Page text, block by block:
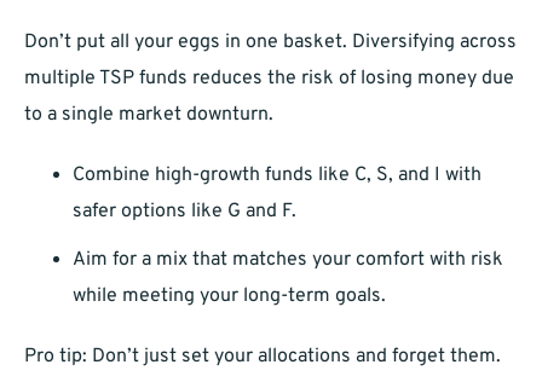
Don’t put all your eggs in one basket. Diversifying across
multiple TSP funds reduces the risk of losing money due
to a single market downturn.
Combine high-growth funds like C, S, and I with
safer options like G and F.
Aim for a mix that matches your comfort with risk
while meeting your long-term goals.
Pro tip: Don’t just set your allocations and forget them.